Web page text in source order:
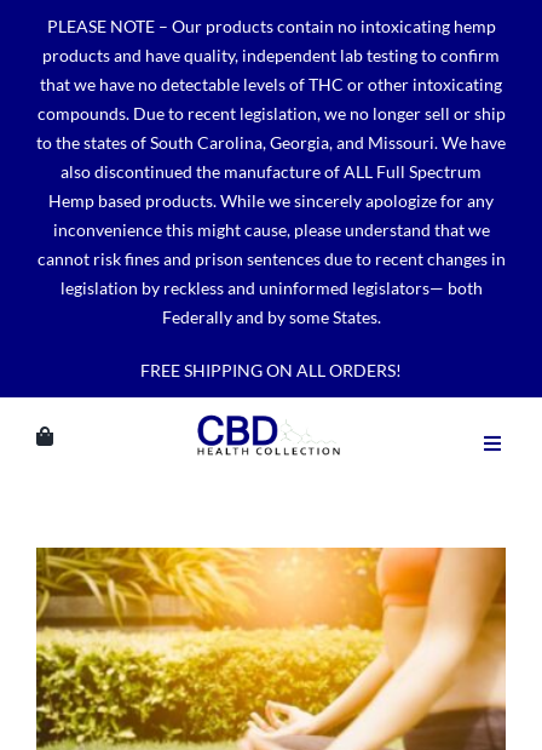
content
PLEASE NOTE – Our products contain no intoxicating hemp
products and have quality, independent lab testing to confirm
that we have no detectable levels of THC or other intoxicating
compounds. Due to recent legislation, we no longer sell or ship
to the states of South Carolina, Georgia, and Missouri. We have
also discontinued the manufacture of ALL Full Spectrum
Hemp based products. While we sincerely apologize for any
inconvenience this might cause, please understand that we
cannot risk fines and prison sentences due to recent changes in
legislation by reckless and uninformed legislators— both
Federally and by some States.
FREE SHIPPING ON ALL ORDERS!